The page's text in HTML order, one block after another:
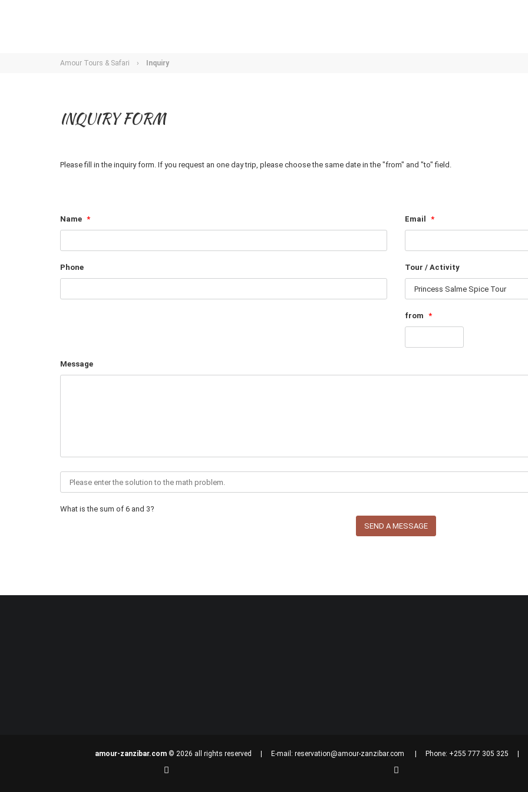
Amour Tours & Safari › Inquiry
INQUIRY FORM
Please fill in the inquiry form. If you request an one day trip, please choose the same date in the "from" and "to" field.
Name *
Phone
Email *
Tour / Activity
from *
Message
What is the sum of 6 and 3?
amour-zanzibar.com© 2026 all rights reserved | E-mail: reservation@amour-zanzibar.com | Phone: +255 777 305 325 |